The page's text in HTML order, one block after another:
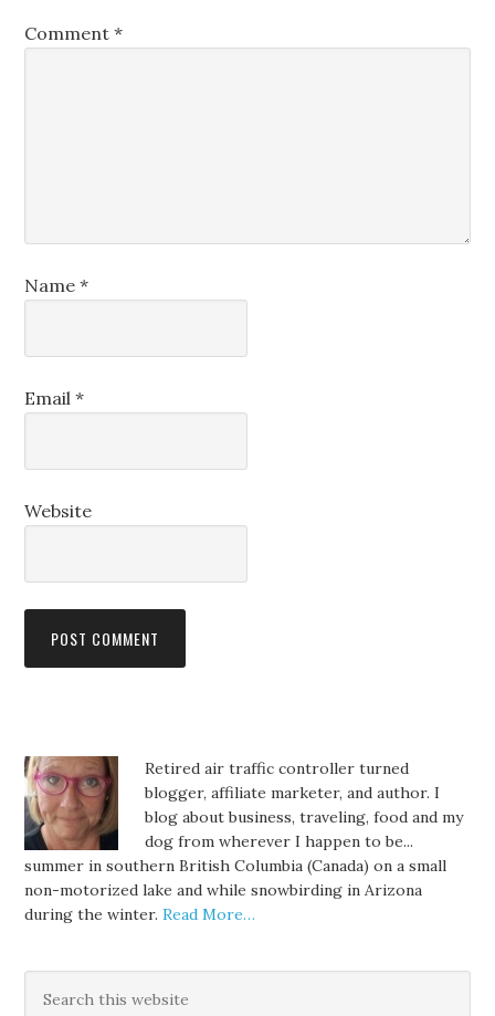
Comment*
Name*
Email*
Website
Retired air traffic controller turned
blogger, affiliate marketer, and author. I
blog about business, traveling, food and my
dog from wherever I happen to be...
summer in southern British Columbia (Canada) on a small
non-motorized lake and while snowbirding in Arizona
during the winter.Read More…